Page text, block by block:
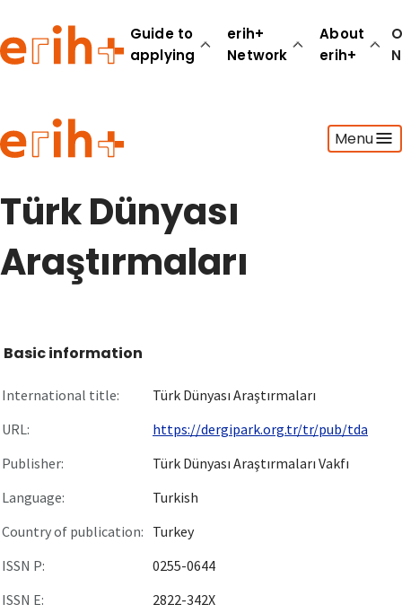
Guide to
applying
erih+
Network
About
erih+
Menu
Guide to applying
erih+ Network
About erih+
Türk Dünyası
Araştırmaları
Basic information
International title:
Türk Dünyası Araştırmaları
URL:
https://dergipark.org.tr/tr/pub/tda
Publisher:
Türk Dünyası Araştırmaları Vakfı
Language:
Turkish
Country of publication: Turkey
ISSN P:
0255-0644
ISSN E:
2822-342X